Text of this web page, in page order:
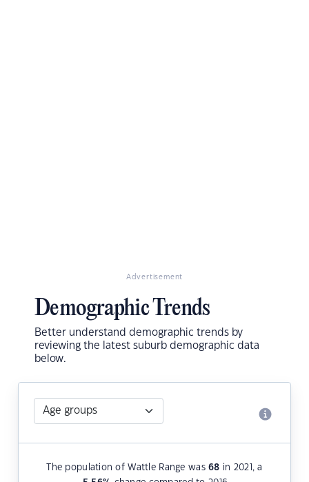
Advertisement
Demographic Trends
Better understand demographic trends by
reviewing the latest suburb demographic data
below.
The population of Wattle Range was68 in 2021, a